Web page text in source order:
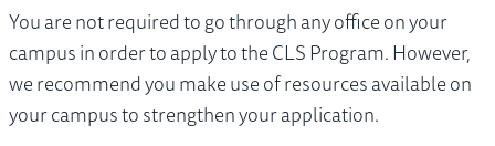
You are not required to go through any office on your
campus in order to apply to the CLS Program. However,
we recommend you make use of resources available on
your campus to strengthen your application.